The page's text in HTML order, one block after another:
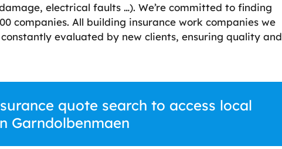
electrical faults …). We’re committed to finding
companies. All building insurance work companies we
evaluated by new clients, ensuring quality and
quote search to access local
Garndolbenmaen